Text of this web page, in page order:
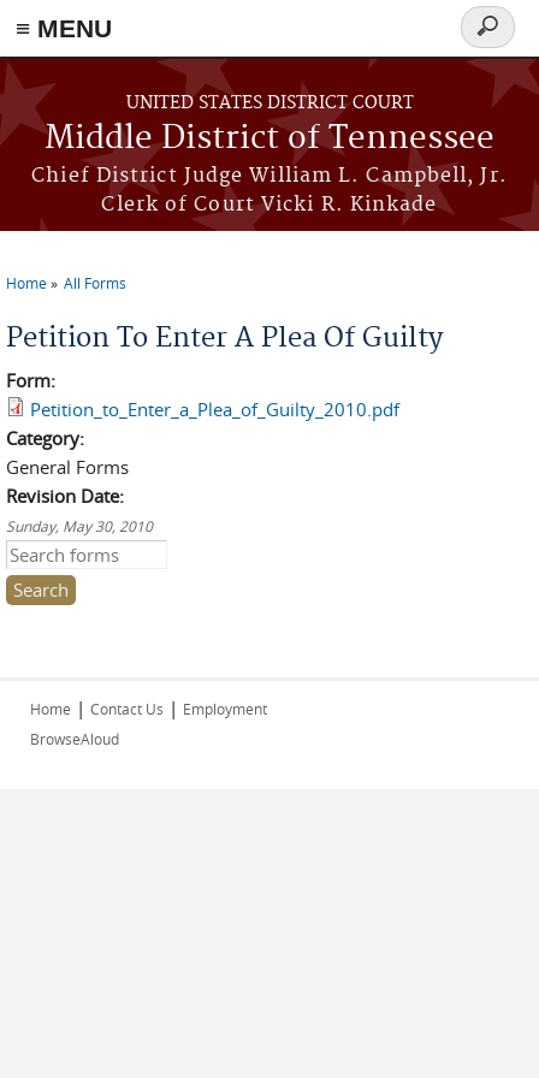
≡ MENU
Skip to main content
UNITED STATES DISTRICT COURT
Middle District of Tennessee
Chief District Judge William L. Campbell, Jr.
Clerk of Court Vicki R. Kinkade
Search
form
Home All Forms
Petition To Enter A Plea Of Guilty
Form:
Petition_to_Enter_a_Plea_of_Guilty_2010.pdf
Category:
General Forms
Revision Date:
Sunday, May 30, 2010
Search this site
Home | Contact Us | Employment
BrowseAloud